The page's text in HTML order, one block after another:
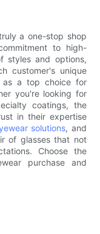
a one-stop shop
to high-
styles and options,
customer's unique
as a top choice for
you're looking for
coatings, the
in their expertise
solutions, and
of glasses that not
Choose the
purchase and